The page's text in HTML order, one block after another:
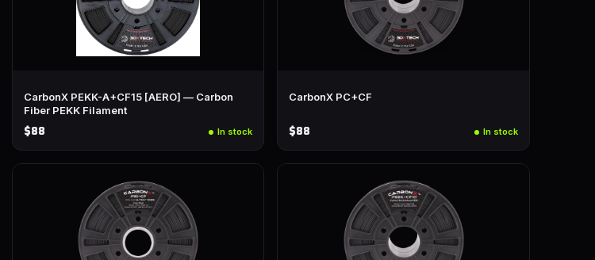
CarbonX PEKK-A+CF15 [AERO] — Carbon
Fiber PEKK Filament
$88 In stock
CarbonX PC+CF
$88 In stock